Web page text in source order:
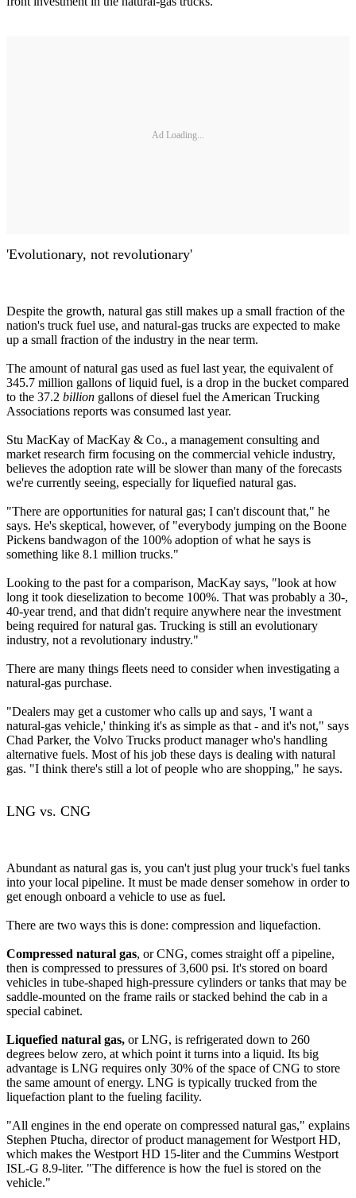
Ad Loading...
'Evolutionary, not revolutionary'
Despite the growth, natural gas still makes up a small fraction of the
nation's truck fuel use, and natural-gas trucks are expected to make
up a small fraction of the industry in the near term.
The amount of natural gas used as fuel last year, the equivalent of
345.7 million gallons of liquid fuel, is a drop in the bucket compared
to the 37.2 billion gallons of diesel fuel the American Trucking
Associations reports was consumed last year.
Stu MacKay of MacKay & Co., a management consulting and
market research firm focusing on the commercial vehicle industry,
believes the adoption rate will be slower than many of the forecasts
we're currently seeing, especially for liquefied natural gas.
"There are opportunities for natural gas; I can't discount that," he
says. He's skeptical, however, of "everybody jumping on the Boone
Pickens bandwagon of the 100% adoption of what he says is
something like 8.1 million trucks."
Looking to the past for a comparison, MacKay says, "look at how
long it took dieselization to become 100%. That was probably a 30-,
40-year trend, and that didn't require anywhere near the investment
being required for natural gas. Trucking is still an evolutionary
industry, not a revolutionary industry."
There are many things fleets need to consider when investigating a
natural-gas purchase.
"Dealers may get a customer who calls up and says, 'I want a
natural-gas vehicle,' thinking it's as simple as that - and it's not," says
Chad Parker, the Volvo Trucks product manager who's handling
alternative fuels. Most of his job these days is dealing with natural
gas. "I think there's still a lot of people who are shopping," he says.
LNG vs. CNG
Abundant as natural gas is, you can't just plug your truck's fuel tanks
into your local pipeline. It must be made denser somehow in order to
get enough onboard a vehicle to use as fuel.
There are two ways this is done: compression and liquefaction.
Compressed natural gas, or CNG, comes straight off a pipeline,
then is compressed to pressures of 3,600 psi. It's stored on board
vehicles in tube-shaped high-pressure cylinders or tanks that may be
saddle-mounted on the frame rails or stacked behind the cab in a
special cabinet.
Liquefied natural gas, or LNG, is refrigerated down to 260
degrees below zero, at which point it turns into a liquid. Its big
advantage is LNG requires only 30% of the space of CNG to store
the same amount of energy. LNG is typically trucked from the
liquefaction plant to the fueling facility.
"All engines in the end operate on compressed natural gas," explains
Stephen Ptucha, director of product management for Westport HD,
which makes the Westport HD 15-liter and the Cummins Westport
ISL-G 8.9-liter. "The difference is how the fuel is stored on the
vehicle."